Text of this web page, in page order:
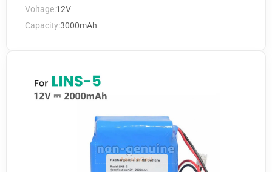
Voltage:12V
Capacity:3000mAh